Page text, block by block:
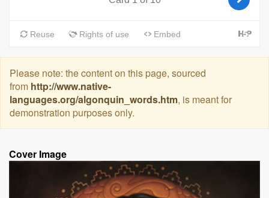
Please note: the content on this page, sourced
from http://www.native-
languages.org/algonquin_words.htm, is meant for
demonstration purposes only.
Cover Image